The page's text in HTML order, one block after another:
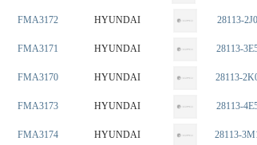
FMA3172 HYUNDAI 28113-
FMA3171 HYUNDAI 28113-
FMA3170 HYUNDAI 28113-
FMA3173 HYUNDAI 28113-
FMA3174 HYUNDAI 28113-